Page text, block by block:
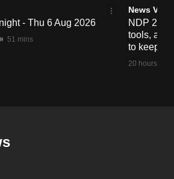
- Thu 6 Aug 2026
51 mins
News
NDP
tools,
to keep
20 hours ago